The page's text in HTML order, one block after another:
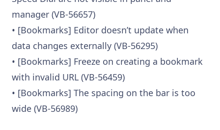
manager (VB-56657)
• [Bookmarks] Editor doesn’t update when
data changes externally (VB-56295)
• [Bookmarks] Freeze on creating a bookmark
with invalid URL (VB-56459)
• [Bookmarks] The spacing on the bar is too
wide (VB-56989)